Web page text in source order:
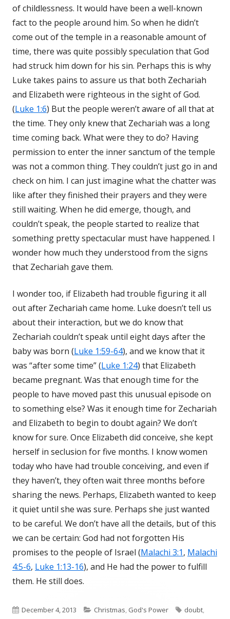
of childlessness. It would have been a well-known
fact to the people around him. So when he didn’t
come out of the temple in a reasonable amount of
time, there was quite possibly speculation that God
had struck him down for his sin. Perhaps this is why
Luke takes pains to assure us that both Zechariah
and Elizabeth were righteous in the sight of God.
(Luke 1:6) But the people weren’t aware of all that at
the time. They only knew that Zechariah was a long
time coming back. What were they to do? Having
permission to enter the inner sanctum of the temple
was not a common thing. They couldn’t just go in and
check on him. I can just imagine what the chatter was
like after they finished their prayers and they were
still waiting. When he did emerge, though, and
couldn’t speak, the people started to realize that
something pretty spectacular must have happened. I
wonder how much they understood from the signs
that Zechariah gave them.
I wonder too, if Elizabeth had trouble figuring it all
out after Zechariah came home. Luke doesn’t tell us
about their interaction, but we do know that
Zechariah couldn’t speak until eight days after the
baby was born (Luke 1:59-64), and we know that it
was “after some time” (Luke 1:24) that Elizabeth
became pregnant. Was that enough time for the
people to have moved past this unusual episode on
to something else? Was it enough time for Zechariah
and Elizabeth to begin to doubt again? We don’t
know for sure. Once Elizabeth did conceive, she kept
herself in seclusion for five months. I know women
today who have had trouble conceiving, and even if
they haven’t, they often wait three months before
sharing the news. Perhaps, Elizabeth wanted to keep
it quiet until she was sure. Perhaps she just wanted
to be careful. We don’t have all the details, but of this
we can be certain: God had not forgotten His
promises to the people of Israel (Malachi 3:1, Malachi
4:5-6, Luke 1:13-16), and He had the power to fulfill
them. He still does.
Published
December 4, 2013 Categories
Christmas God's Power Tags
doubt